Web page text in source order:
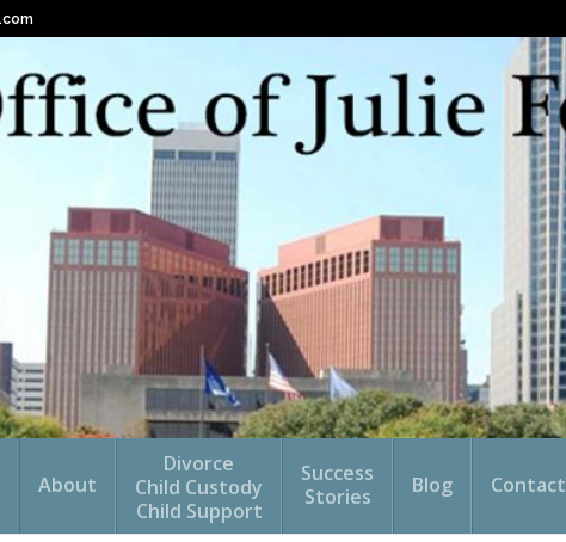
About
Divorce
Child Custody
Child Support
Success
Stories
Blog Contact